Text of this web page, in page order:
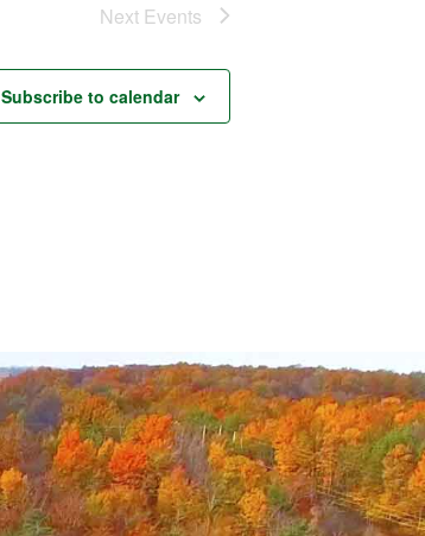
Next Events
Subscribe to calendar